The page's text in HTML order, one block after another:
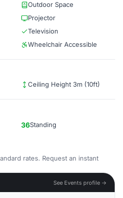
Outdoor Space
Projector
Television
Wheelchair Accessible
Ceiling Height 3m (10ft)
36Standing
rates. Request an instant
See Events profile →